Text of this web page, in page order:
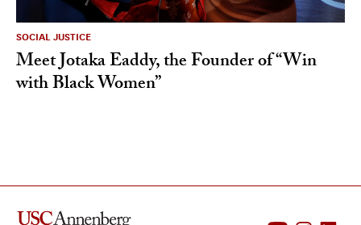
SOCIAL JUSTICE
Meet Jotaka Eaddy, the Founder of “Win
with Black Women”